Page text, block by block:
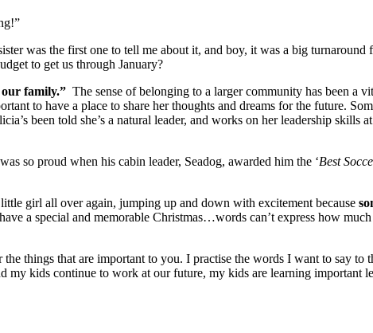
was the first one to tell me about it, and boy, it was a big
to get us through January?
family.” The sense of belonging to a larger community has been a
to have a place to share her thoughts and dreams for the future.
been told she’s a natural leader, and works on her leadership skills at
so proud when his cabin leader, Seadog, awarded him the ‘Best
girl all over again, jumping up and down with excitement because
a special and memorable Christmas…words can’t express how
things that are important to you. I practise the words I want to say to
my kids continue to work at our future, my kids are learning important